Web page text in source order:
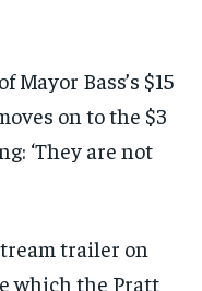
Bass’s $15
on to the $3
‘They are not
trailer on
which the Pratt